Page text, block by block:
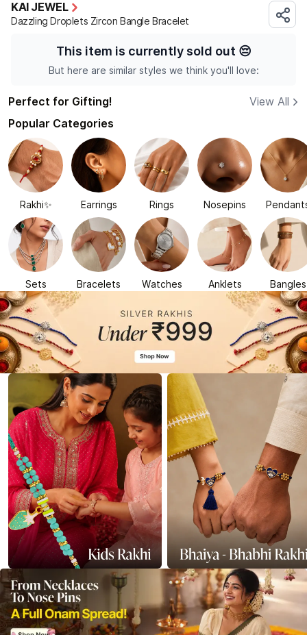
KAI JEWEL
Dazzling Droplets Zircon Bangle Bracelet
This item is currently sold out 😔
But here are similar styles we think you'll love:
Perfect for Gifting!
View All
Popular Categories
Rakhi✨ Earrings Rings Nosepins
Sets Bracelets Watches Anklets Bangles